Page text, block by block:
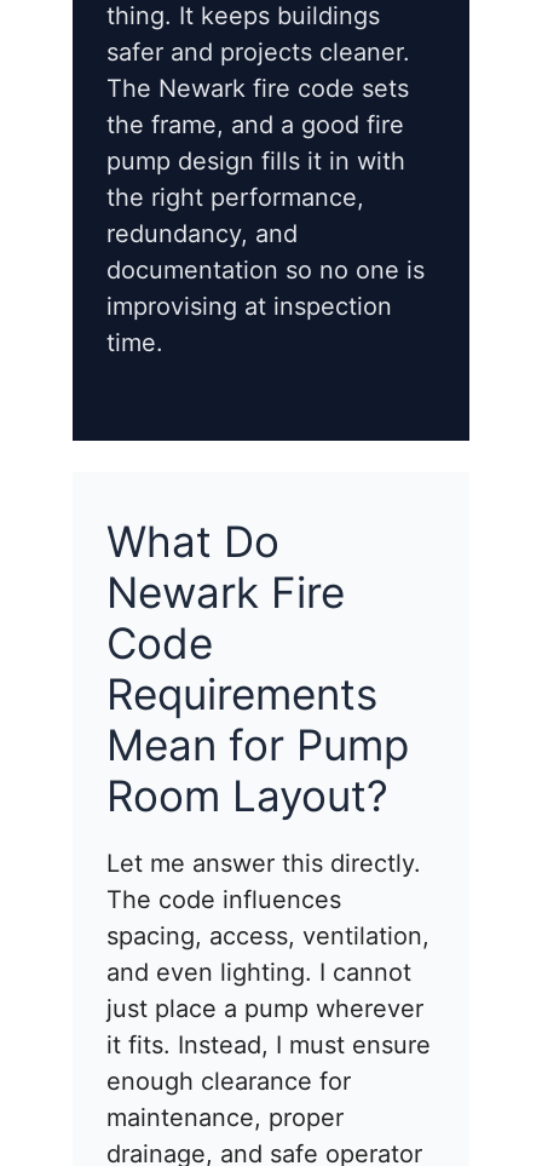
thing. It keeps buildings
safer and projects cleaner.
The Newark fire code sets
the frame, and a good fire
pump design fills it in with
the right performance,
redundancy, and
documentation so no one is
improvising at inspection
time.
What Do
Newark Fire
Code
Requirements
Mean for Pump
Room Layout?
Let me answer this directly.
The code influences
spacing, access, ventilation,
and even lighting. I cannot
just place a pump wherever
it fits. Instead, I must ensure
enough clearance for
maintenance, proper
drainage, and safe operator